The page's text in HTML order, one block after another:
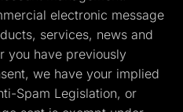
electronic message
services, news and
you have previously
we have your implied
Spam Legislation, or